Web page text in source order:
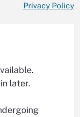
Privacy Policy
later.